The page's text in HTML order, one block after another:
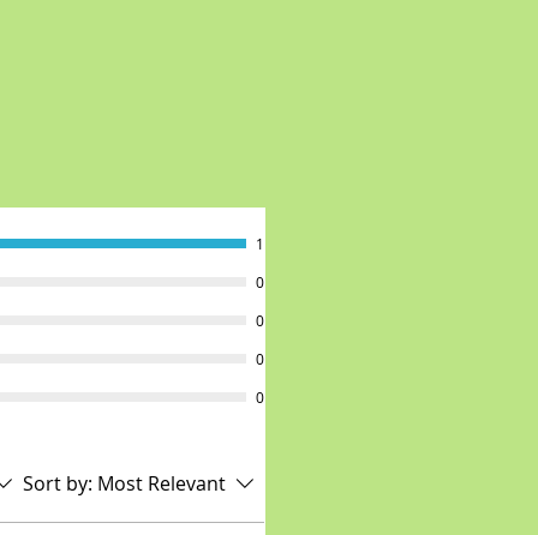
1
0
0
0
0
Sort by: Most Relevant